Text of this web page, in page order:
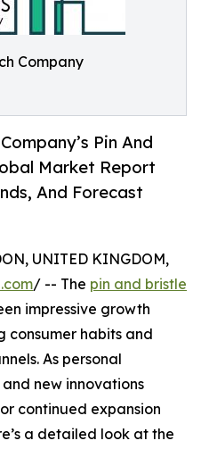
Company
Pin And
Market Report
And Forecast
UNITED KINGDOM,
/ -- The pin and bristle
impressive growth
consumer habits and
As personal
new innovations
continued expansion
a detailed look at the